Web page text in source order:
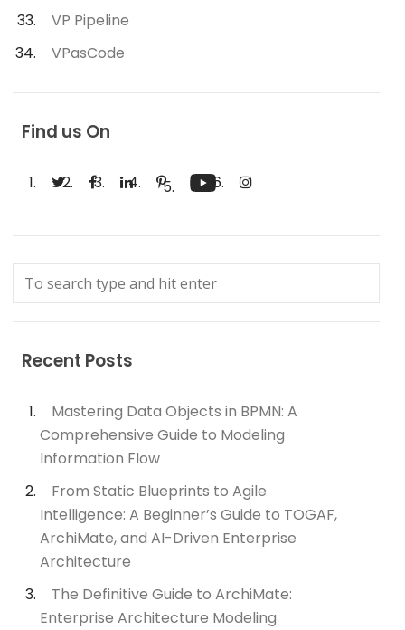
VP Pipeline
VPasCode
Find us On
Recent Posts
Mastering Data Objects in BPMN: A
Comprehensive Guide to Modeling
Information Flow
From Static Blueprints to Agile
Intelligence: A Beginner’s Guide to TOGAF,
ArchiMate, and AI-Driven Enterprise
Architecture
The Definitive Guide to ArchiMate:
Enterprise Architecture Modeling